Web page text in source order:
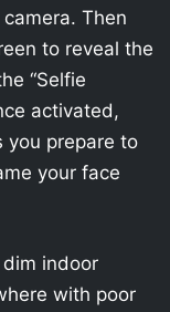
Then
to reveal the
“Selfie
activated,
you prepare to
your face
indoor
with poor